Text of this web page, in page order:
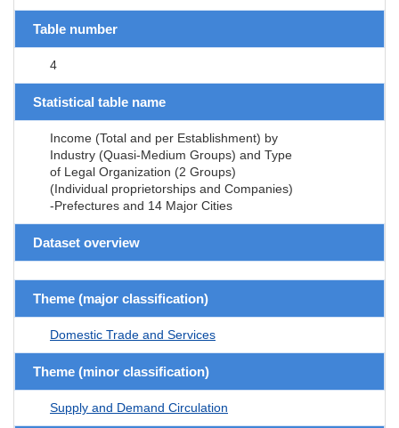
Table number
4
Statistical table name
Income (Total and per Establishment) by
Industry (Quasi-Medium Groups) and Type
of Legal Organization (2 Groups)
(Individual proprietorships and Companies)
-Prefectures and 14 Major Cities
Dataset overview
Theme (major classification)
Domestic Trade and Services
Theme (minor classification)
Supply and Demand Circulation